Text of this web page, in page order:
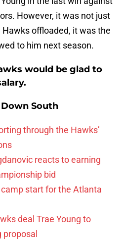
However, it was not just
Hawks offloaded, it was the
to him next season.
would be glad to
South
through the Hawks’
reacts to earning
bid
start for the Atlanta
deal Trae Young to
proposal